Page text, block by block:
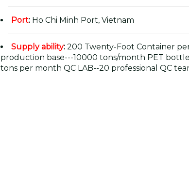
Port: Ho Chi Minh Port, Vietnam
Supply ability: 200 Twenty-Foot Container
production base---10000 tons/month PET
tons per month QC LAB--20 professional QC